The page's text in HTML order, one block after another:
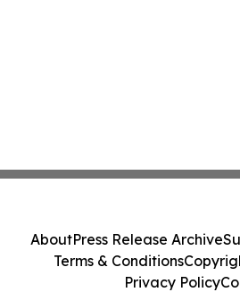
AboutPress Release Archive
Terms & Conditions
Privacy Policy